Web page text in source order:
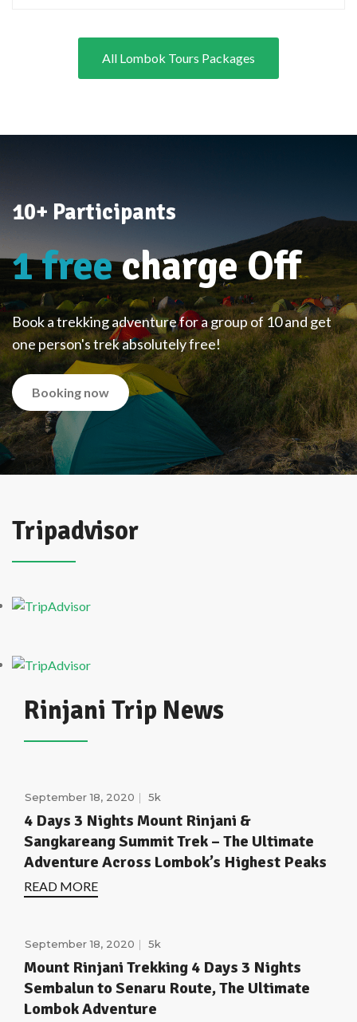
All Lombok Tours Packages
10+ Participants
1 freecharge Off
Book a trekking adventure for a group of 10 and get
one person's trek absolutely free!
Booking now
Tripadvisor
Rinjani Trip News
September 18, 2020 5k
4 Days 3 Nights Mount Rinjani &
Sangkareang Summit Trek – The Ultimate
Adventure Across Lombok’s Highest Peaks
READ MORE
September 18, 2020 5k
Mount Rinjani Trekking 4 Days 3 Nights
Sembalun to Senaru Route, The Ultimate
Lombok Adventure